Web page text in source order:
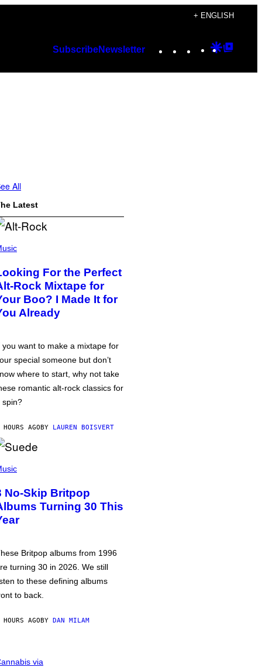
+ ENGLISH
SubscribeNewsletter Instagram
TikTok
YouTube
Google
All
Latest
For the Perfect
Rock Mixtape for
Boo? I Made It for
Already
you want to make a mixtape for
special someone but don’t
where to start, why not take
romantic alt-rock classics for
spin?
AGOBY LAUREN BOISVERT
No-Skip Britpop
Turning 30 This
Britpop albums from 1996
turning 30 in 2026. We still
to these defining albums
to back.
AGOBY DAN MILAM
via